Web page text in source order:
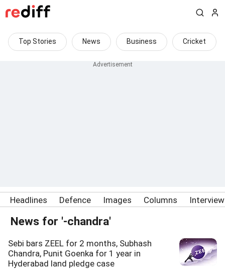
Top Stories News Business Cricket
Headlines Defence Images Columns
News for '-chandra'
Sebi bars ZEEL for 2 months, Subhash
Chandra, Punit Goenka for 1 year in
Hyderabad land pledge case